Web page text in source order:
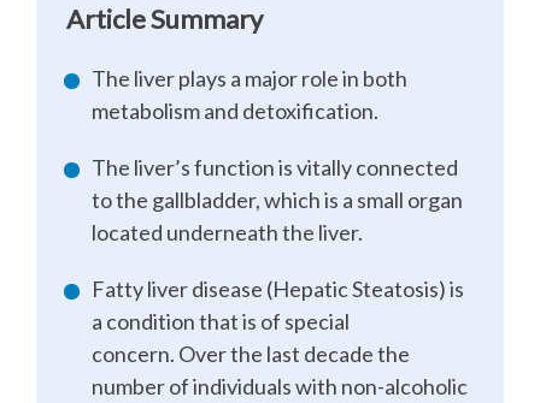
Article Summary
The liver plays a major role in both
metabolism and detoxification.
The liver’s function is vitally connected
to the gallbladder, which is a small organ
located underneath the liver.
Fatty liver disease (Hepatic Steatosis) is
a condition that is of special
concern. Over the last decade the
number of individuals with non-alcoholic